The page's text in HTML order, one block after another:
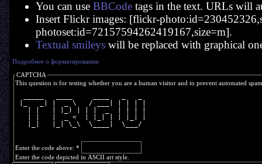
You can use BBCodetags in the text. URLs will
Insert Flickr images: [flickr-
photoset:id=72157594262419167,size=m].
Textual smileyswill be replaced with graphical
Подробнее о форматировании
CAPTCHA
This question is for testing whether you are a human visitor and to prevent automated
|_   _| |  _ \   / ___| | | | |
   | |   | |_) | | |  _  | | | |
   | |   |  _ <  | |_| | | |_| |
   |_|   |_| \_\  \____|  \___/
Enter the code above: *
Enter the code depicted in ASCII art style.